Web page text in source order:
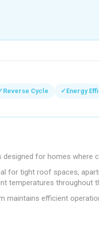
Reverse Cycle ✓ Energy
designed for homes
for tight roof spaces,
temperatures throughout
maintains efficient